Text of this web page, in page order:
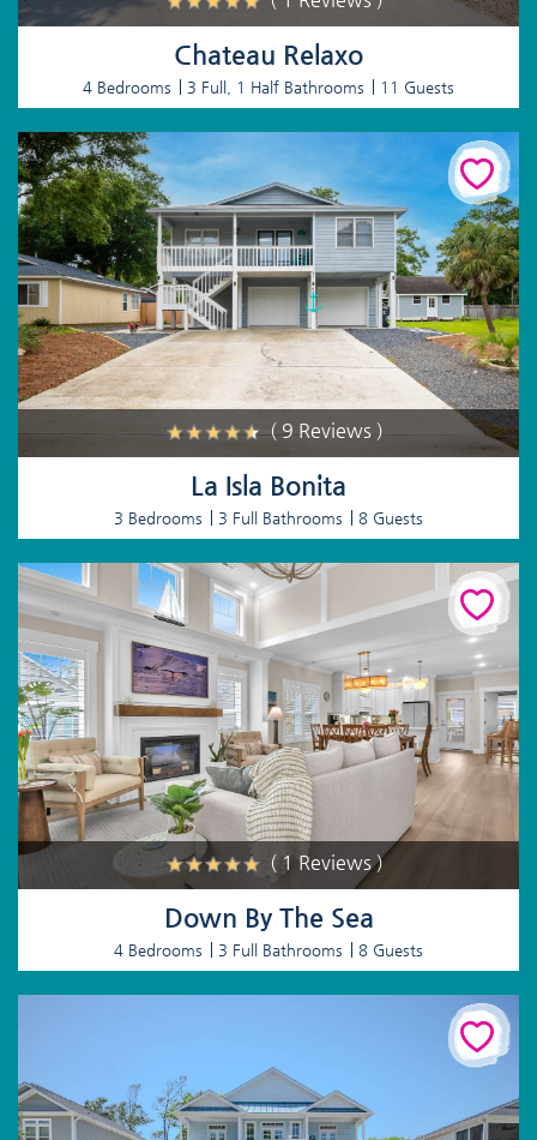
Chateau Relaxo
4 Bedrooms 3 Full, 1 Half Bathrooms 11 Guests
( 9 Reviews )
La Isla Bonita
3 Bedrooms 3 Full Bathrooms 8 Guests
( 1 Reviews )
Down By The Sea
4 Bedrooms 3 Full Bathrooms 8 Guests